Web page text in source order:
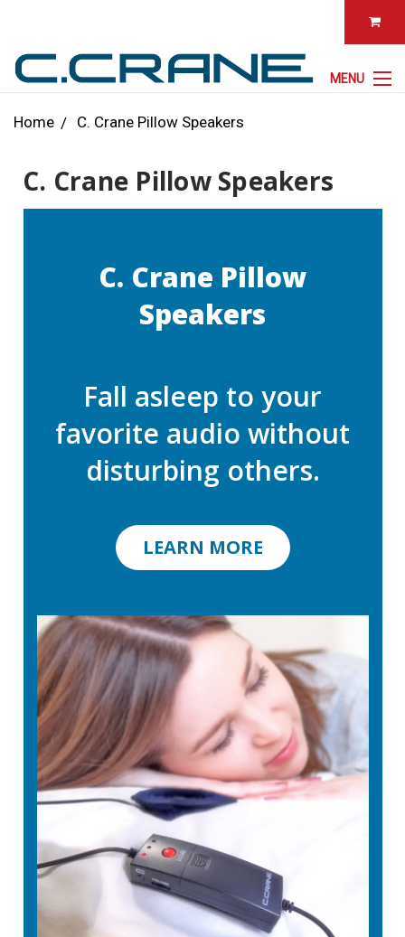
MENU
Home C. Crane Pillow Speakers
C. Crane Pillow Speakers
C. Crane Pillow
Speakers
Fall asleep to your
favorite audio without
disturbing others.
LEARN MORE